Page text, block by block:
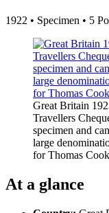
1922 • Specimen • 5
Great Britain
Travellers
specimen and
large
for Thomas
At a glance